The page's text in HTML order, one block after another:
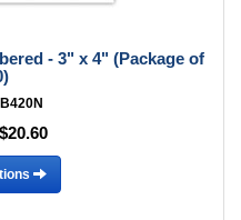
- 3" x 4" (Package of